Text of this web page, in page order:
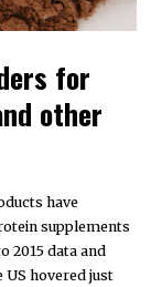
for
other
have
supplements
2015 data and
hovered just